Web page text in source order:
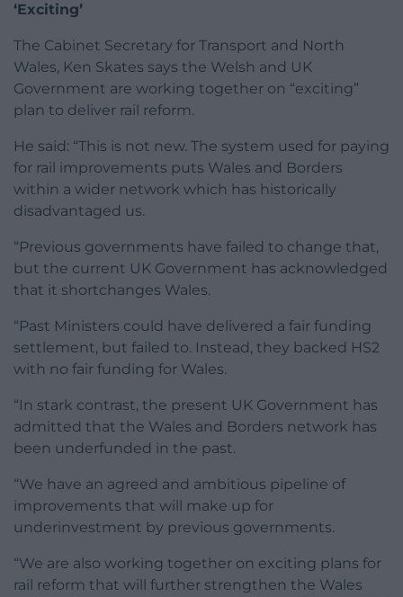
‘Exciting’
The Cabinet Secretary for Transport and North
Wales, Ken Skates says the Welsh and UK
Government are working together on “exciting”
plan to deliver rail reform.
He said: “This is not new. The system used for paying
for rail improvements puts Wales and Borders
within a wider network which has historically
disadvantaged us.
“Previous governments have failed to change that,
but the current UK Government has acknowledged
that it shortchanges Wales.
“Past Ministers could have delivered a fair funding
settlement, but failed to. Instead, they backed HS2
with no fair funding for Wales.
“In stark contrast, the present UK Government has
admitted that the Wales and Borders network has
been underfunded in the past.
“We have an agreed and ambitious pipeline of
improvements that will make up for
underinvestment by previous governments.
“We are also working together on exciting plans for
rail reform that will further strengthen the Wales